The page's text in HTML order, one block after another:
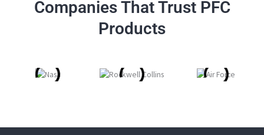
Companies That Trust PFC
Products